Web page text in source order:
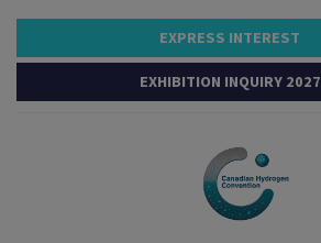
EXPRESS INTEREST
EXHIBITION INQUIRY 2027